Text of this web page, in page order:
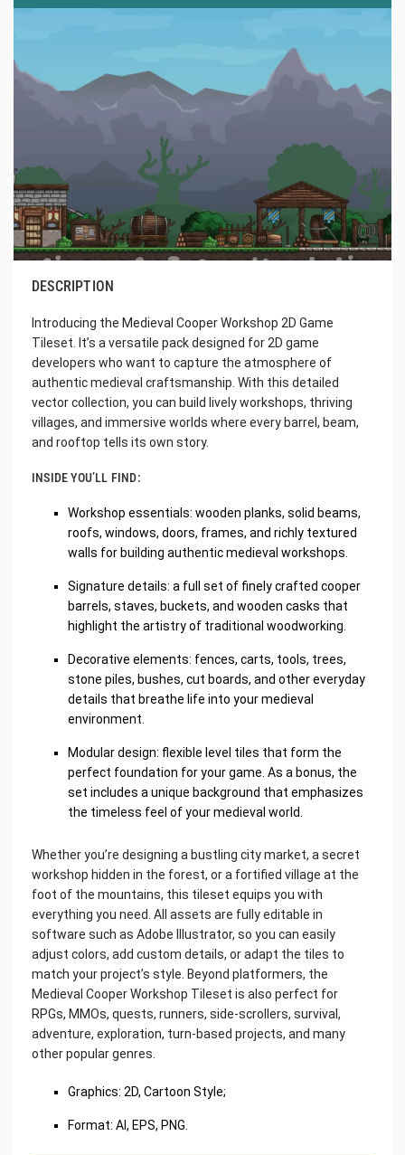
DESCRIPTION
Introducing the Medieval Cooper Workshop 2D Game
Tileset. It’s a versatile pack designed for 2D game
developers who want to capture the atmosphere of
authentic medieval craftsmanship. With this detailed
vector collection, you can build lively workshops, thriving
villages, and immersive worlds where every barrel, beam,
and rooftop tells its own story.
INSIDE YOU’LL FIND:
Workshop essentials: wooden planks, solid beams,
roofs, windows, doors, frames, and richly textured
walls for building authentic medieval workshops.
Signature details: a full set of finely crafted cooper
barrels, staves, buckets, and wooden casks that
highlight the artistry of traditional woodworking.
Decorative elements: fences, carts, tools, trees,
stone piles, bushes, cut boards, and other everyday
details that breathe life into your medieval
environment.
Modular design: flexible level tiles that form the
perfect foundation for your game. As a bonus, the
set includes a unique background that emphasizes
the timeless feel of your medieval world.
Whether you’re designing a bustling city market, a secret
workshop hidden in the forest, or a fortified village at the
foot of the mountains, this tileset equips you with
everything you need. All assets are fully editable in
software such as Adobe Illustrator, so you can easily
adjust colors, add custom details, or adapt the tiles to
match your project’s style. Beyond platformers, the
Medieval Cooper Workshop Tileset is also perfect for
RPGs, MMOs, quests, runners, side-scrollers, survival,
adventure, exploration, turn-based projects, and many
other popular genres.
Graphics: 2D, Cartoon Style;
Format: AI, EPS, PNG.